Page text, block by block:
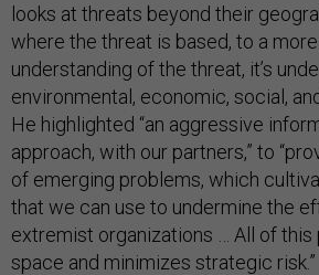
looks at threats beyond their
where the threat is based, to a
understanding of the threat, it’s
environmental, economic, social,
He highlighted “an aggressive
approach, with our partners,” to
of emerging problems, which
that we can use to undermine the
extremist organizations … All of
space and minimizes strategic risk.”